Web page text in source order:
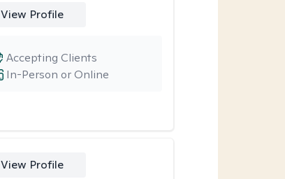
View Profile
In-Person or Online
Accepting Clients
View Profile